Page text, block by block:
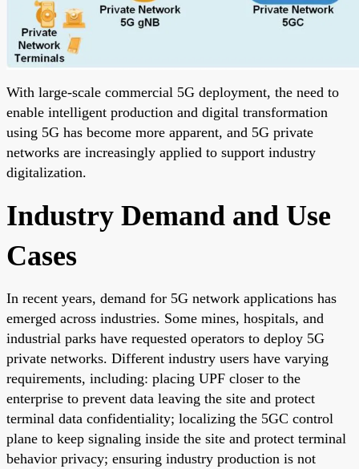
With large-scale commercial 5G deployment, the need to
enable intelligent production and digital transformation
using 5G has become more apparent, and 5G private
networks are increasingly applied to support industry
digitalization.
Industry Demand and Use
Cases
In recent years, demand for 5G network applications has
emerged across industries. Some mines, hospitals, and
industrial parks have requested operators to deploy 5G
private networks. Different industry users have varying
requirements, including: placing UPF closer to the
enterprise to prevent data leaving the site and protect
terminal data confidentiality; localizing the 5GC control
plane to keep signaling inside the site and protect terminal
behavior privacy; ensuring industry production is not